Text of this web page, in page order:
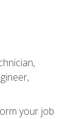
your job